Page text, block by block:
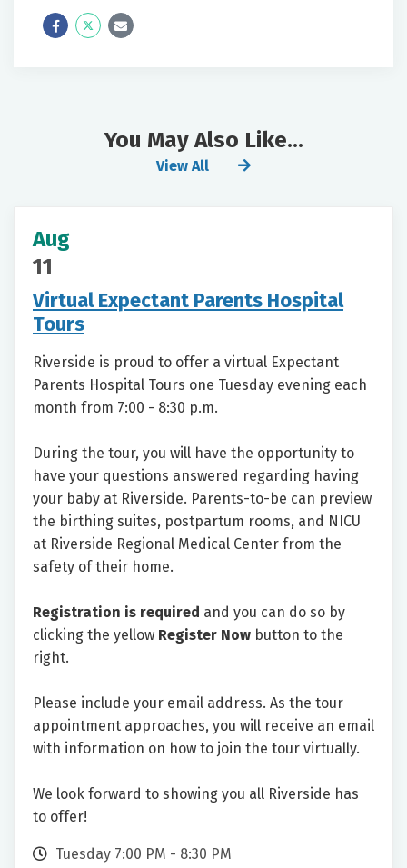
Icon
Twitter Icon
You May Also Like...
View All
Aug
11
Virtual Expectant Parents Hospital
Tours
Riverside is proud to offer a virtual Expectant
Parents Hospital Tours one Tuesday evening each
month from 7:00 - 8:30 p.m.
During the tour, you will have the opportunity to
have your questions answered regarding having
your baby at Riverside. Parents-to-be can preview
the birthing suites, postpartum rooms, and NICU
at Riverside Regional Medical Center from the
safety of their home.
Registration is required and you can do so by
clicking the yellow Register Now button to the
right.
Please include your email address. As the tour
appointment approaches, you will receive an email
with information on how to join the tour virtually.
We look forward to showing you all Riverside has
to offer!
Tuesday 7:00 PM - 8:30 PM